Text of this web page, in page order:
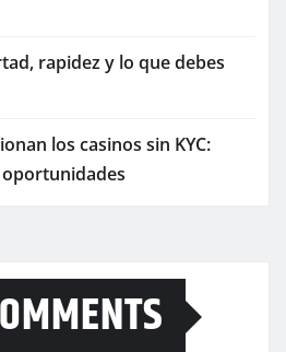
rapidez y lo que debes
los casinos sin KYC: